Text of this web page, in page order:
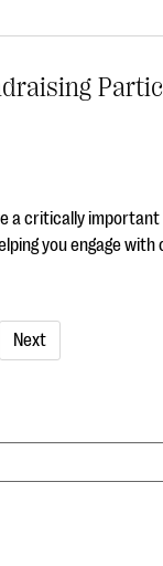
critically important
you engage
Next